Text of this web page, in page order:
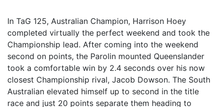
In TaG 125, Australian Champion, Harrison Hoey
completed virtually the perfect weekend and took the
Championship lead. After coming into the weekend
second on points, the Parolin mounted Queenslander
took a comfortable win by 2.4 seconds over his now
closest Championship rival, Jacob Dowson. The South
Australian elevated himself up to second in the title
race and just 20 points separate them heading to